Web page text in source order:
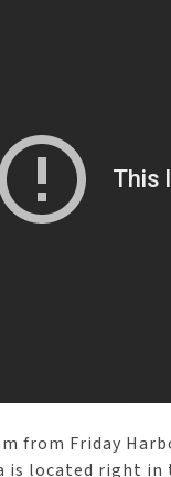
from Friday
is located right in